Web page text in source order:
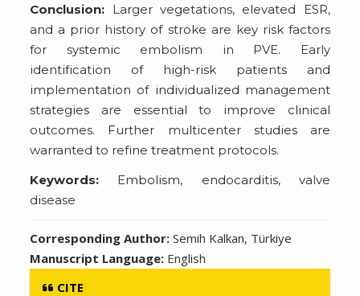
Conclusion: Larger vegetations, elevated ESR,
and a prior history of stroke are key risk factors
for systemic embolism in PVE. Early
identification of high-risk patients and
implementation of individualized management
strategies are essential to improve clinical
outcomes. Further multicenter studies are
warranted to refine treatment protocols.
Keywords: Embolism, endocarditis, valve
disease
Corresponding Author:Semih Kalkan, Türkiye
Manuscript Language: English
CITE